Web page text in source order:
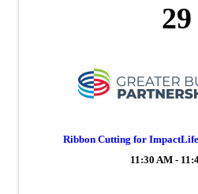
29
Ribbon Cutting for
11:30 AM -